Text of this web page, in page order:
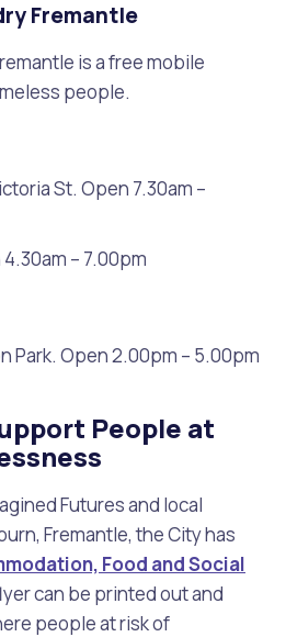
Fremantle
is a free mobile
people.
St. Open 7.30am –
– 7.00pm
Park. Open 2.00pm – 5.00pm
People at
Futures and local
Fremantle, the City has
Food and Social
can be printed out and
people at risk of